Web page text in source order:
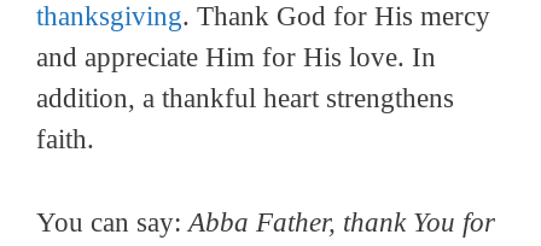
thanksgiving. Thank God for His mercy
and appreciate Him for His love. In
addition, a thankful heart strengthens
faith.
You can say: Abba Father, thank You for